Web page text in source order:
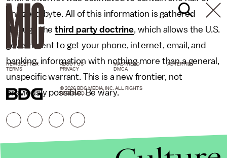
one zettabyte. All of this information is gathered
through thethird party doctrine, which allows the U.S.
government to get your phone, internet, email, and
banking, information with nothing more than a general,
unspecific warrant. This is a new frontier, not
previously possible. Be wary.
NEWSLETTER ABOUT US MASTHEAD
ADVERTISE
TERMS
PRIVACY DMCA
© 2026 BDG MEDIA, INC. ALL RIGHTS
RESERVED.